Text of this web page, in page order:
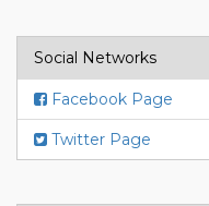
Social Networks
Facebook Page
Twitter Page